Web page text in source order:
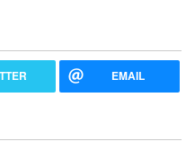
EMAIL